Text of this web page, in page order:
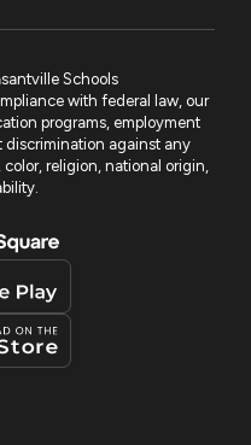
Schools
with federal law, our
programs, employment
discrimination against any
religion, national origin,